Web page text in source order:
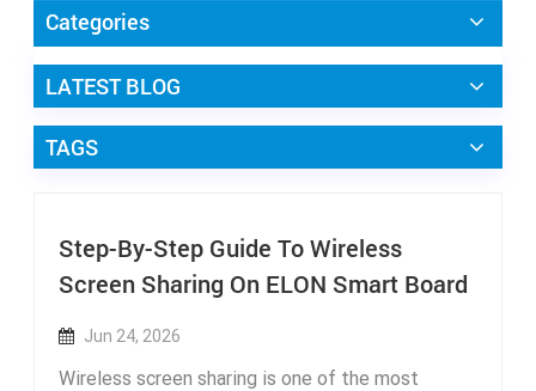
Categories
LATEST BLOG
TAGS
Step-By-Step Guide To Wireless
Screen Sharing On ELON Smart Board
Jun 24, 2026
Wireless screen sharing is one of the most